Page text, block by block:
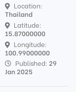
Location:
Thailand
Latitude:
15.87000000
Longitude:
100.99000000
Published: 29
Jan 2025